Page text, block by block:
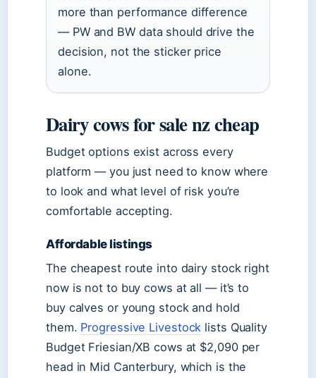
more than performance difference
— PW and BW data should drive the
decision, not the sticker price
alone.
Dairy cows for sale nz cheap
Budget options exist across every
platform — you just need to know where
to look and what level of risk you’re
comfortable accepting.
Affordable listings
The cheapest route into dairy stock right
now is not to buy cows at all — it’s to
buy calves or young stock and hold
them. Progressive Livestock lists Quality
Budget Friesian/XB cows at $2,090 per
head in Mid Canterbury, which is the